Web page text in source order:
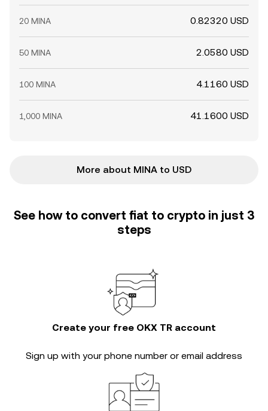
20 MINA 0.82320 USD
50 MINA 2.0580 USD
100 MINA 4.1160 USD
1,000 MINA 41.1600 USD
More about MINA to USD
See how to convert fiat to crypto in just 3
steps
Create your free OKX TR account
Sign up with your phone number or email address